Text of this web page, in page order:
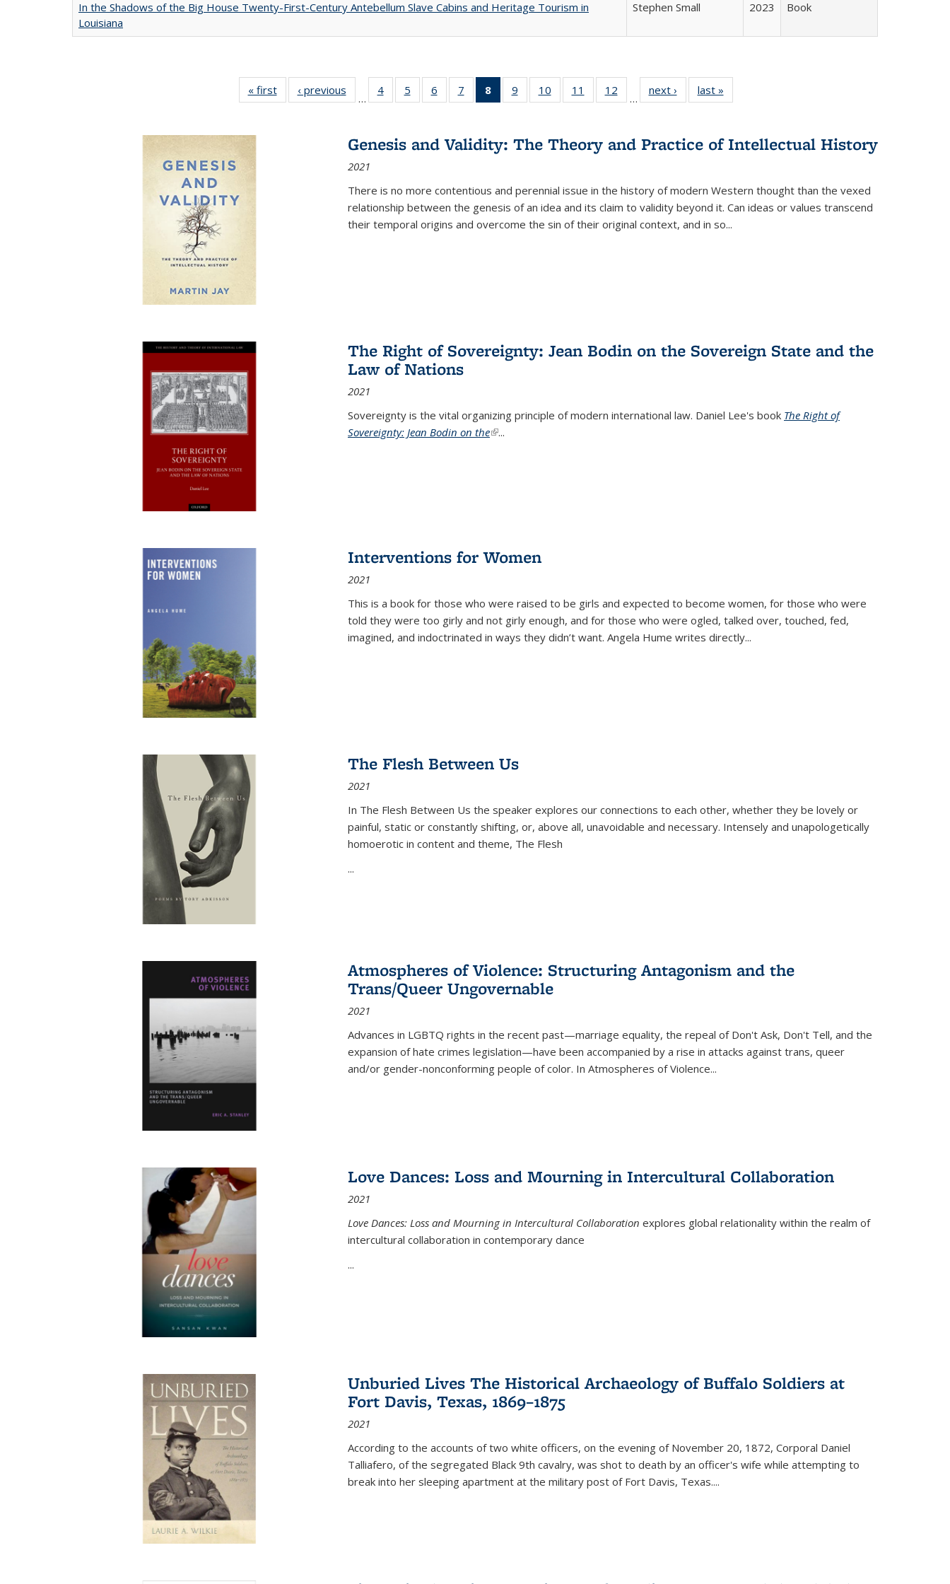
In the Shadows of the Big House Twenty-First-Century Antebellum Slave Cabins and Heritage Tourism in
Louisiana
Stephen Small 2023 Book
« first
Full listing
table:
‹ previous
Full listing
table:
…
4
of 22 Full
listing table:
5
of 22 Full
listing table:
6
of 22 Full
listing table:
7
of 22 Full
listing table:
8
of 22 Full
listing
Publications
(Current
9
of 22 Full
listing table:
10
of 22 Full
listing table:
11
of 22 Full
listing table:
12
of 22 Full
listing table:
…
next ›
Full listing
table:
last »
Genesis and Validity: The Theory and Practice of Intellectual History
2021
There is no more contentious and perennial issue in the history of modern Western thought than the vexed
relationship between the genesis of an idea and its claim to validity beyond it. Can ideas or values transcend
their temporal origins and overcome the sin of their original context, and in so...
The Right of Sovereignty: Jean Bodin on the Sovereign State and the
Law of Nations
2021
Sovereignty is the vital organizing principle of modern international law. Daniel Lee's book The Right of
Sovereignty: Jean Bodin on the(link is external)
...
Interventions for Women
2021
This is a book for those who were raised to be girls and expected to become women, for those who were
told they were too girly and not girly enough, and for those who were ogled, talked over, touched, fed,
imagined, and indoctrinated in ways they didn’t want. Angela Hume writes directly...
The Flesh Between Us
2021
In The Flesh Between Us the speaker explores our connections to each other, whether they be lovely or
painful, static or constantly shifting, or, above all, unavoidable and necessary. Intensely and unapologetically
homoerotic in content and theme, The Flesh
...
Atmospheres of Violence: Structuring Antagonism and the
Trans/Queer Ungovernable
2021
Advances in LGBTQ rights in the recent past—marriage equality, the repeal of Don't Ask, Don't Tell, and the
expansion of hate crimes legislation—have been accompanied by a rise in attacks against trans, queer
and/or gender-nonconforming people of color. In Atmospheres of Violence...
Love Dances: Loss and Mourning in Intercultural Collaboration
2021
Love Dances: Loss and Mourning in Intercultural Collaboration explores global relationality within the realm of
intercultural collaboration in contemporary dance
...
Unburied Lives The Historical Archaeology of Buffalo Soldiers at
Fort Davis, Texas, 1869–1875
2021
According to the accounts of two white officers, on the evening of November 20, 1872, Corporal Daniel
Talliafero, of the segregated Black 9th cavalry, was shot to death by an officer's wife while attempting to
break into her sleeping apartment at the military post of Fort Davis, Texas....